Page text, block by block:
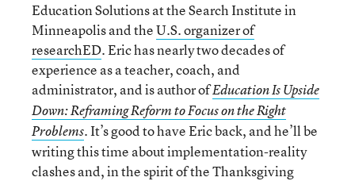
Education Solutions at the Search Institute in
Minneapolis and theU.S. organizer of
researchED. Eric has nearly two decades of
experience as a teacher, coach, and
administrator, and is author ofEducation Is Upside
Down: Reframing Reform to Focus on the Right
Problems. It’s good to have Eric back, and he’ll be
writing this time about implementation-reality
clashes and, in the spirit of the Thanksgiving